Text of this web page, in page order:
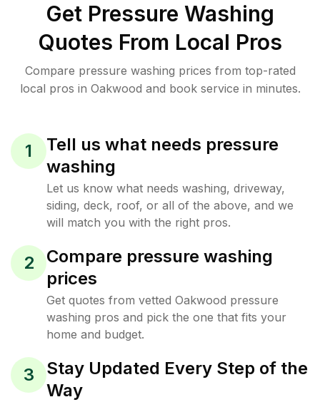
Get Pressure Washing
Quotes From Local Pros
Compare pressure washing prices from top-rated
local pros in Oakwood and book service in minutes.
1
Tell us what needs pressure
washing
Let us know what needs washing, driveway,
siding, deck, roof, or all of the above, and we
will match you with the right pros.
2
Compare pressure washing
prices
Get quotes from vetted Oakwood pressure
washing pros and pick the one that fits your
home and budget.
3
Stay Updated Every Step of the
Way